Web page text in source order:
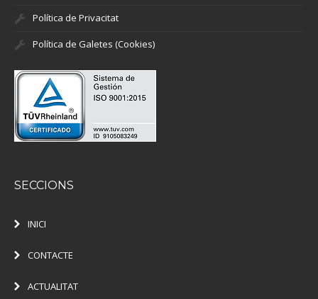
Política de Privacitat
Política de Galetes (Cookies)
SECCIONS
INICI
CONTACTE
ACTUALITAT